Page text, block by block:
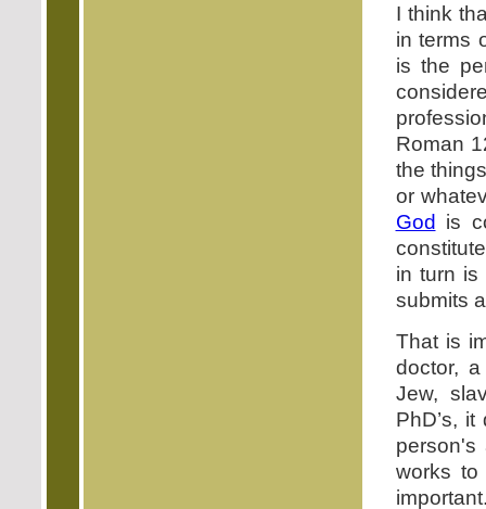
I think
in terms
is the
Roman
the
or
God
is
in turn is
submits
That is
doctor,
Jew,
PhD’s,
person's
works to